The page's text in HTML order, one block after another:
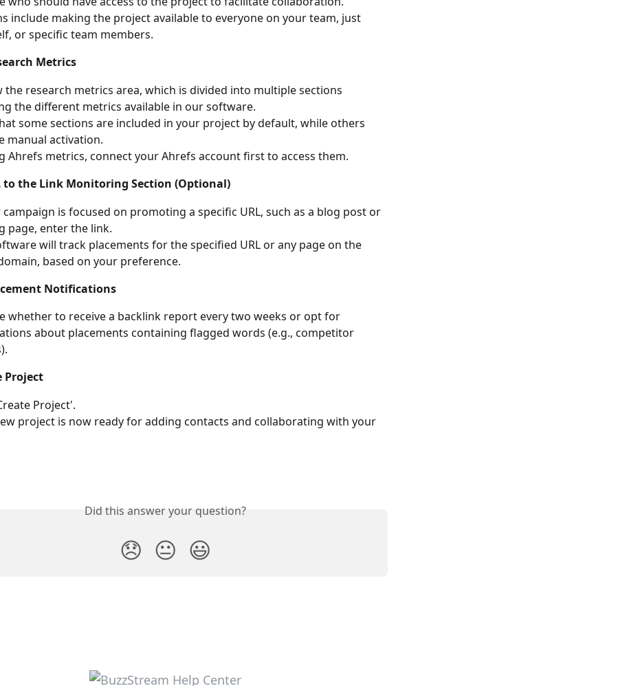
include making the project available to everyone on your team, just
or specific team members.
Metrics
the research metrics area, which is divided into multiple sections
the different metrics available in our software.
some sections are included in your project by default, while others
manual activation.
Ahrefs metrics, connect your Ahrefs account first to access them.
to the Link Monitoring Section (Optional)
is focused on promoting a specific URL, such as a blog post or
page, enter the link.
will track placements for the specified URL or any page on the
based on your preference.
Notifications
whether to receive a backlink report every two weeks or opt for
about placements containing flagged words (e.g., competitor
Project
Project'.
project is now ready for adding contacts and collaborating with your
Did this answer your question?
😞 😐 😃